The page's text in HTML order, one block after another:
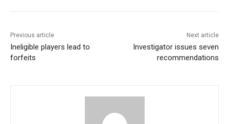
Previous article
Ineligible players lead to
forfeits
Next article
Investigator issues seven
recommendations